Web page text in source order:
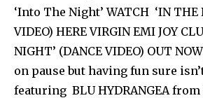
‘Into The Night’ WATCH ‘IN THE
VIDEO) HERE VIRGIN EMI JOY
NIGHT’ (DANCE VIDEO) OUT
on pause but having fun sure
featuring BLU HYDRANGEA from